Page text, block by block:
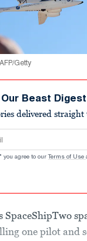
Getty
Beast
delivered
agree to our Terms of Use
SpaceShipTwo
one pilot and